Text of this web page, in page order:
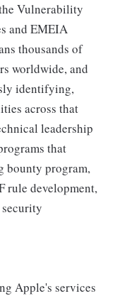
Vulnerability
and EMEIA
thousands of
worldwide, and
identifying,
across that
leadership
that
bounty program,
rule development,
Apple's services